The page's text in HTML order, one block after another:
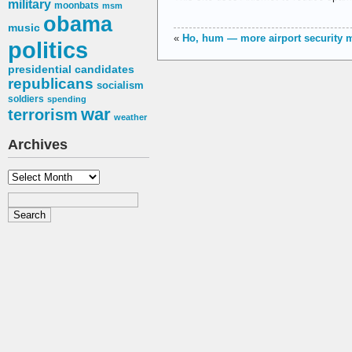
military moonbats msm
music obama
politics
presidential candidates
republicans socialism
soldiers spending
terrorism war weather
Archives
Archives
« Ho, hum — more airport security